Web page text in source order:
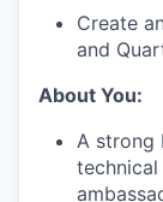
Create
and
About You:
A strong